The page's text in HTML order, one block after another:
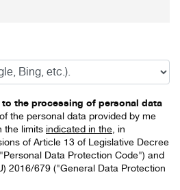
the processing of personal data
the personal data provided by me
the limitsindicated in the, in
of Article 13 of Legislative Decree
Data Protection Code") and
2016/679 ("General Data Protection